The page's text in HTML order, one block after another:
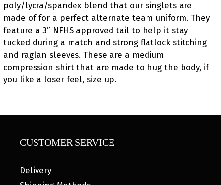
poly/lycra/spandex blend that our singlets are
made of for a perfect alternate team uniform. They
feature a 3” NFHS approved tail to help it stay
tucked during a match and strong flatlock stitching
and raglan sleeves. These are a medium
compression shirt that are made to hug the body, if
you like a loser feel, size up.
CUSTOMER SERVICE
Delivery